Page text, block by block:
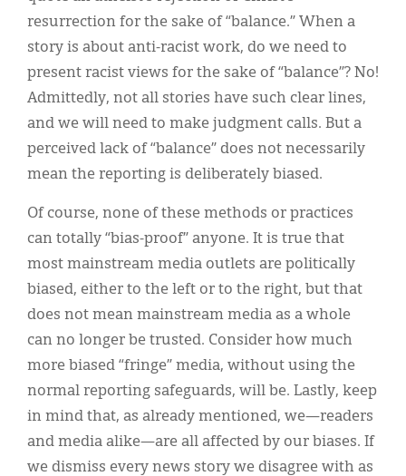
resurrection for the sake of “balance.” When a
story is about anti-racist work, do we need to
present racist views for the sake of “balance”? No!
Admittedly, not all stories have such clear lines,
and we will need to make judgment calls. But a
perceived lack of “balance” does not necessarily
mean the reporting is deliberately biased.
Of course, none of these methods or practices
can totally “bias-proof” anyone. It is true that
most mainstream media outlets are politically
biased, either to the left or to the right, but that
does not mean mainstream media as a whole
can no longer be trusted. Consider how much
more biased “fringe” media, without using the
normal reporting safeguards, will be. Lastly, keep
in mind that, as already mentioned, we—readers
and media alike—are all affected by our biases. If
we dismiss every news story we disagree with as